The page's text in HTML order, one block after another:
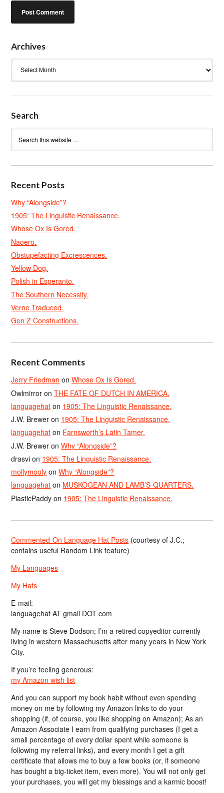
Archives
Search
Recent Posts
Why “Alongside”?
1905: The Linguistic Renaissance.
Whose Ox Is Gored.
Naoero.
Obstupefacting Excrescences.
Yellow Dog.
Polish in Esperanto.
The Southern Necessity.
Verne Traduced.
Gen Z Constructions.
Recent Comments
Jerry Friedman onWhose Ox Is Gored.
Owlmirror onTHE FATE OF DUTCH IN AMERICA.
languagehat on 1905: The Linguistic Renaissance.
J.W. Brewer on 1905: The Linguistic Renaissance.
languagehat on Farnsworth’s Latin Tamer.
J.W. Brewer onWhy “Alongside”?
drasvi on 1905: The Linguistic Renaissance.
mollymooly onWhy “Alongside”?
languagehat on MUSKOGEAN AND LAMB’S-QUARTERS.
PlasticPaddy on 1905: The Linguistic Renaissance.
Commented-On Language Hat Posts (courtesy of J.C.;
contains useful Random Link feature)
My Languages
My Hats
E-mail:
languagehat AT gmail DOT com
My name is Steve Dodson; I’m a retired copyeditor currently
living in western Massachusetts after many years in New York
City.
If you’re feeling generous:
my Amazon wish list
And you can support my book habit without even spending
money on me by following my Amazon links to do your
shopping (if, of course, you like shopping on Amazon); As an
Amazon Associate I earn from qualifying purchases (I get a
small percentage of every dollar spent while someone is
following my referral links), and every month I get a gift
certificate that allows me to buy a few books (or, if someone
has bought a big-ticket item, even more). You will not only get
your purchases, you will get my blessings and a karmic boost!